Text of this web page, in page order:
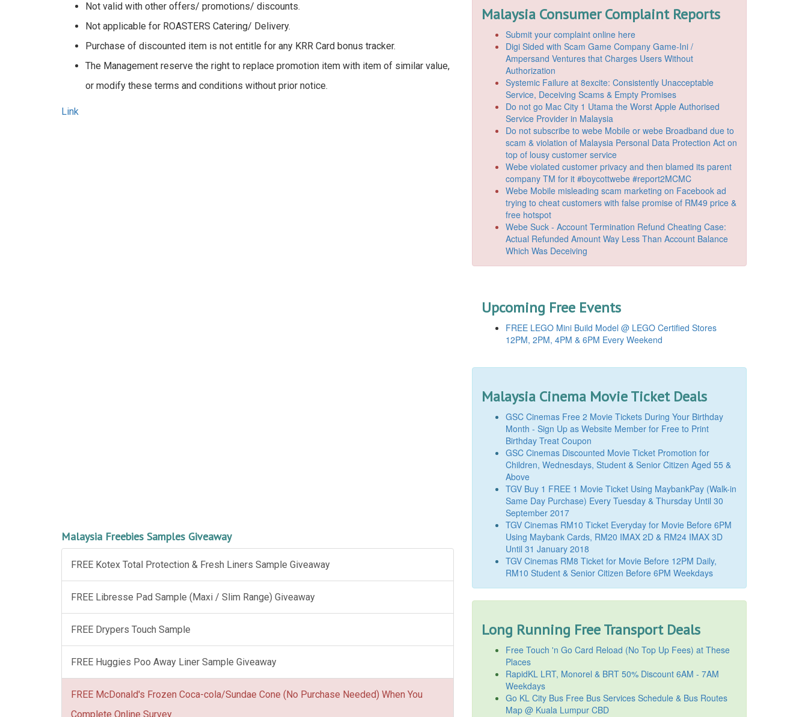
Not valid with other offers/ promotions/ discounts.
Not applicable for ROASTERS Catering/ Delivery.
Purchase of discounted item is not entitle for any KRR Card bonus tracker.
The Management reserve the right to replace promotion item with item of similar value,
or modify these terms and conditions without prior notice.
Link
Malaysia Freebies Samples Giveaway
FREE Kotex Total Protection & Fresh Liners Sample Giveaway
FREE Libresse Pad Sample (Maxi / Slim Range) Giveaway
FREE Drypers Touch Sample
FREE Huggies Poo Away Liner Sample Giveaway
FREE McDonald's Frozen Coca-cola/Sundae Cone (No Purchase Needed) When You
Complete Online Survey
Malaysia Consumer Complaint Reports
Submit your complaint online here
Digi Sided with Scam Game Company Game-Ini /
Ampersand Ventures that Charges Users Without
Authorization
Systemic Failure at 8excite: Consistently Unacceptable
Service, Deceiving Scams & Empty Promises
Do not go Mac City 1 Utama the Worst Apple Authorised
Service Provider in Malaysia
Do not subscribe to webe Mobile or webe Broadband due to
scam & violation of Malaysia Personal Data Protection Act on
top of lousy customer service
Webe violated customer privacy and then blamed its parent
company TM for it #boycottwebe #report2MCMC
Webe Mobile misleading scam marketing on Facebook ad
trying to cheat customers with false promise of RM49 price &
free hotspot
Webe Suck - Account Termination Refund Cheating Case:
Actual Refunded Amount Way Less Than Account Balance
Which Was Deceiving
Upcoming Free Events
FREE LEGO Mini Build Model @ LEGO Certified Stores
12PM, 2PM, 4PM & 6PM Every Weekend
Malaysia Cinema Movie Ticket Deals
GSC Cinemas Free 2 Movie Tickets During Your Birthday
Month - Sign Up as Website Member for Free to Print
Birthday Treat Coupon
GSC Cinemas Discounted Movie Ticket Promotion for
Children, Wednesdays, Student & Senior Citizen Aged 55 &
Above
TGV Buy 1 FREE 1 Movie Ticket Using MaybankPay (Walk-in
Same Day Purchase) Every Tuesday & Thursday Until 30
September 2017
TGV Cinemas RM10 Ticket Everyday for Movie Before 6PM
Using Maybank Cards, RM20 IMAX 2D & RM24 IMAX 3D
Until 31 January 2018
TGV Cinemas RM8 Ticket for Movie Before 12PM Daily,
RM10 Student & Senior Citizen Before 6PM Weekdays
Long Running Free Transport Deals
Free Touch 'n Go Card Reload (No Top Up Fees) at These
Places
RapidKL LRT, Monorel & BRT 50% Discount 6AM - 7AM
Weekdays
Go KL City Bus Free Bus Services Schedule & Bus Routes
Map @ Kuala Lumpur CBD